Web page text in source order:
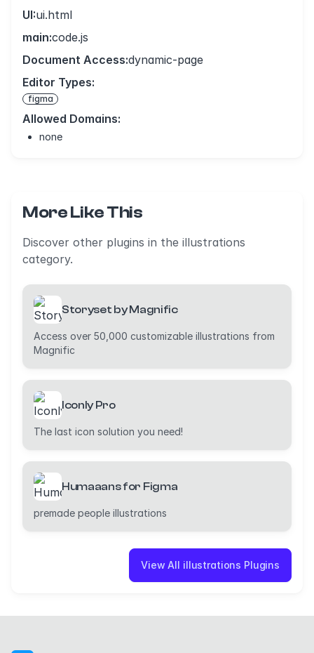
UI:ui.html
main:code.js
Document Access:dynamic-page
Editor Types:
figma
Allowed Domains:
none
More Like This
Discover other plugins in the illustrations
category.
Storyset by Magnific
Access over 50,000 customizable illustrations from
Magnific
Iconly Pro
The last icon solution you need!
Humaaans for Figma
premade people illustrations
View All illustrations Plugins